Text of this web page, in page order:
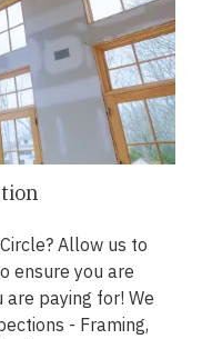
Allow us to
ensure you are
paying for! We
- Framing,